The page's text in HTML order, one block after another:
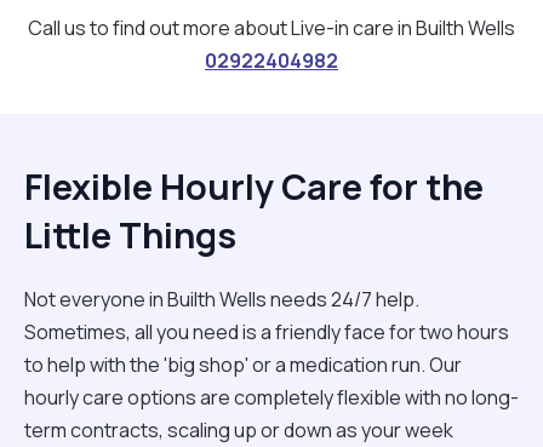
Call us to find out more about Live-in care in Builth Wells
02922404982
Flexible Hourly Care for the
Little Things
Not everyone in Builth Wells needs 24/7 help.
Sometimes, all you need is a friendly face for two hours
to help with the 'big shop' or a medication run. Our
hourly care options are completely flexible with no long-
term contracts, scaling up or down as your week